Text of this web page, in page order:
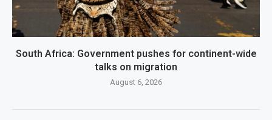
South Africa: Government pushes for continent-wide
talks on migration
August 6, 2026